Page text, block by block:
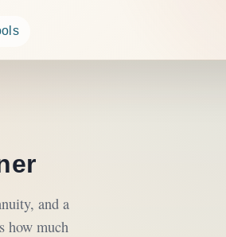
and a
how much